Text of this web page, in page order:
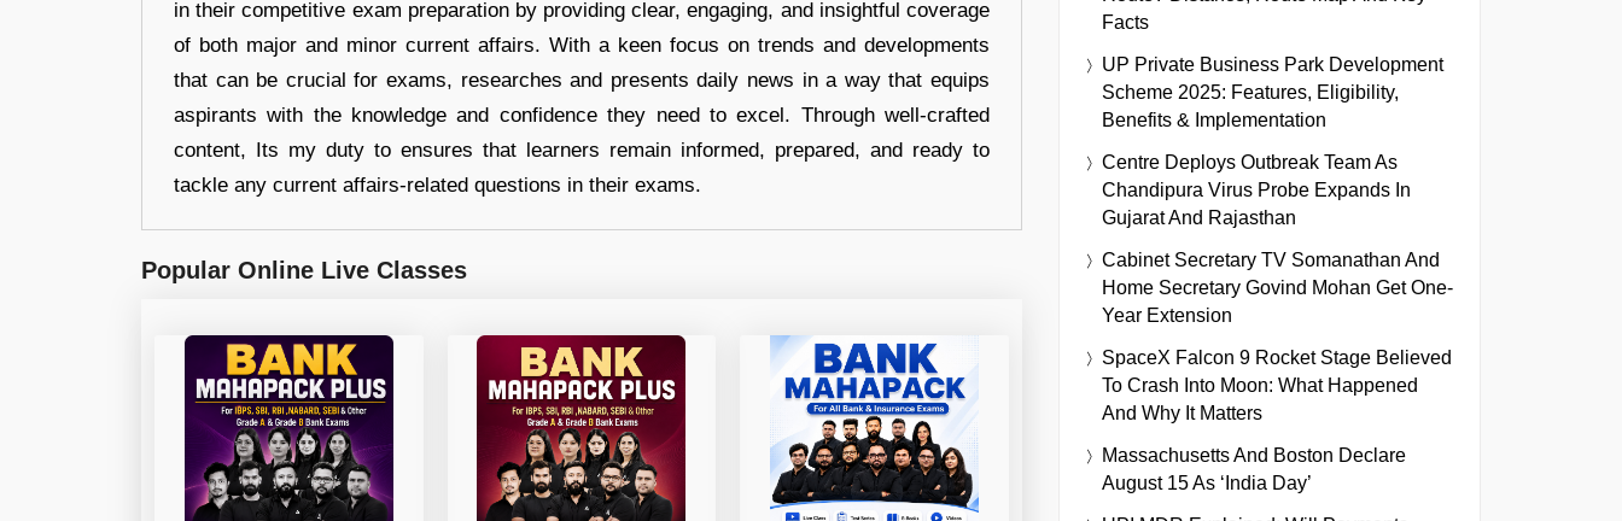
in their competitive exam preparation by providing clear, engaging, and insightful coverage
of both major and minor current affairs. With a keen focus on trends and developments
that can be crucial for exams, researches and presents daily news in a way that equips
aspirants with the knowledge and confidence they need to excel. Through well-crafted
content, Its my duty to ensures that learners remain informed, prepared, and ready to
tackle any current affairs-related questions in their exams.
Popular Online Live Classes
Facts
UP Private Business Park Development
Scheme 2025: Features, Eligibility,
Benefits & Implementation
Centre Deploys Outbreak Team As
Chandipura Virus Probe Expands In
Gujarat And Rajasthan
Cabinet Secretary TV Somanathan And
Home Secretary Govind Mohan Get One-
Year Extension
SpaceX Falcon 9 Rocket Stage Believed
To Crash Into Moon: What Happened
And Why It Matters
Massachusetts And Boston Declare
August 15 As ‘India Day’